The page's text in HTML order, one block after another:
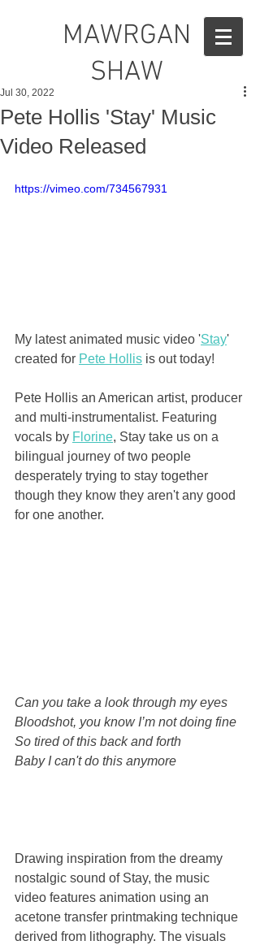
MAWRGAN
SHAW
Pete Hollis 'Stay' Music
Video Released
Jul 30, 2022
https://vimeo.com/734567931
My latest animated music video 'Stay'
created for Pete Hollis is out today!
Pete Hollis an American artist, producer
and multi-instrumentalist. Featuring
vocals by Florine, Stay take us on a
bilingual journey of two people
desperately trying to stay together
though they know they aren't any good
for one another.
Can you take a look through my eyes
Bloodshot, you know I’m not doing fine
So tired of this back and forth
Baby I can't do this anymore
Drawing inspiration from the dreamy
nostalgic sound of Stay, the music
video features animation using an
acetone transfer printmaking technique
derived from lithography. The visuals